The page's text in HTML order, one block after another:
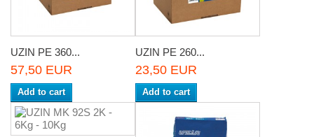
UZIN PE 360...
57,50 EUR
Add to cart
UZIN PE 260...
23,50 EUR
Add to cart